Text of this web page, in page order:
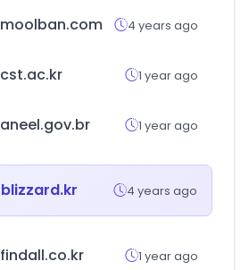
moolban.com 4 years ago
cst.ac.kr 1 year ago
aneel.gov.br 1 year ago
blizzard.kr 4 years ago
findall.co.kr 1 year ago